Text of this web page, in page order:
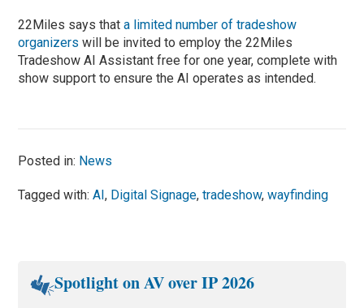
22Miles says thata limited number of tradeshow
organizers will be invited to employ the 22Miles
Tradeshow AI Assistant free for one year, complete with
show support to ensure the AI operates as intended.
Posted in: News
Tagged with:AI, Digital Signage,tradeshow,wayfinding
Spotlight on AV over IP 2026